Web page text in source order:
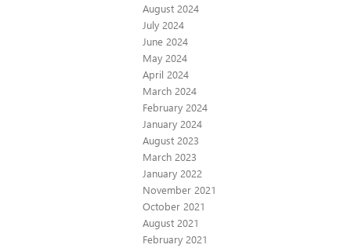
August 2024
July 2024
June 2024
May 2024
April 2024
March 2024
February 2024
January 2024
August 2023
March 2023
January 2022
November 2021
October 2021
August 2021
February 2021